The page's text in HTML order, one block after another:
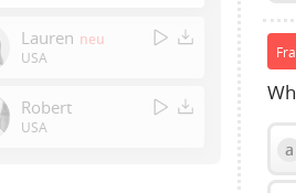
to
Lauren neu
USA
Robert
USA
a